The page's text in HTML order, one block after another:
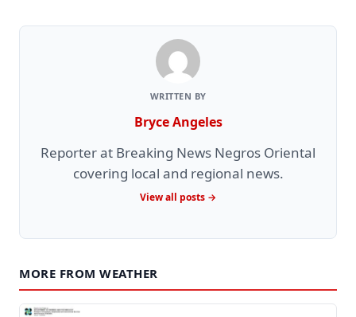
WRITTEN BY
Bryce Angeles
Reporter at Breaking News Negros Oriental
covering local and regional news.
View all posts →
MORE FROM WEATHER